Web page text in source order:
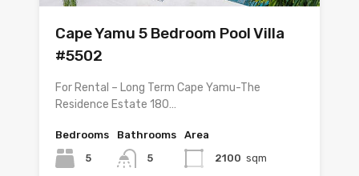
Cape Yamu 5 Bedroom Pool Villa
#5502
For Rental – Long Term Cape Yamu-The
Residence Estate 180…
Bedrooms
5
Bathrooms
5
Area
2100 sqm